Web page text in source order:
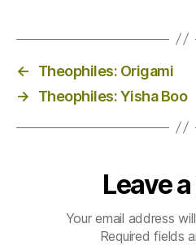
←
Theophiles: Origami
→
Theophiles: Yisha Boo
Leave
Your email address
Required fields